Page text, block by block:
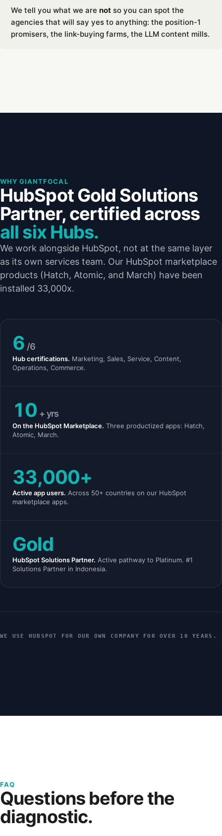
We tell you what we are not so you can spot the
agencies that will say yes to anything: the position-1
promisers, the link-buying farms, the LLM content mills.
WHY GIANTFOCAL
HubSpot Gold Solutions
Partner, certified across
all six Hubs.
We work alongside HubSpot, not at the same layer
as its own services team. Our HubSpot marketplace
products (Hatch, Atomic, and March) have been
installed 33,000x.
6 /6
Hub certifications. Marketing, Sales, Service, Content,
Operations, Commerce.
10 + yrs
On the HubSpot Marketplace. Three productized apps: Hatch,
Atomic, March.
33,000+
Active app users. Across 50+ countries on our HubSpot
marketplace apps.
Gold
HubSpot Solutions Partner. Active pathway to Platinum. #1
Solutions Partner in Indonesia.
WE USE HUBSPOT FOR OUR OWN COMPANY FOR OVER 10 YEARS.
FAQ
Questions before the
diagnostic.